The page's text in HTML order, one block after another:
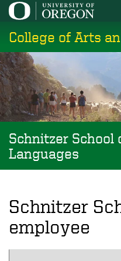
Skip
main
content
College of Arts
Schnitzer School
Languages
Schnitzer
employee